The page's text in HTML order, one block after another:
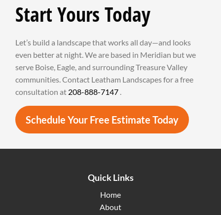
Start Yours Today
Let’s build a landscape that works all day—and looks
even better at night. We are based in Meridian but we
serve Boise, Eagle, and surrounding Treasure Valley
communities. Contact Leatham Landscapes for a free
consultation at 208-888-7147 .
Schedule Your Free Estimate Today
Quick Links
Home
About